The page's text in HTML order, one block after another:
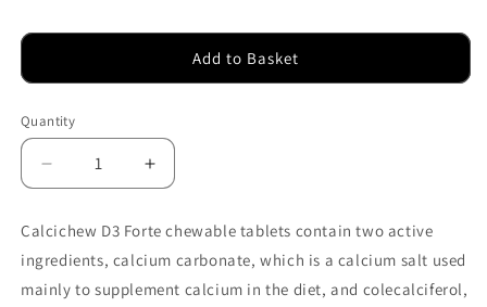
Add to Basket
Quantity
Decrease
quantity
Calcichew
D3
Forte
Increase
quantity
Calcichew
D3
Forte
Calcichew D3 Forte chewable tablets contain two active
ingredients, calcium carbonate, which is a calcium salt used
mainly to supplement calcium in the diet, and colecalciferol,